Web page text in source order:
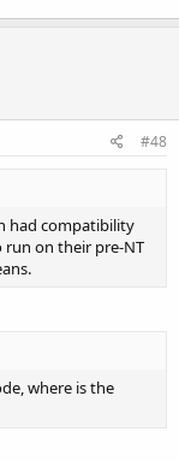
#48
had compatibility
on their pre-NT
where is the